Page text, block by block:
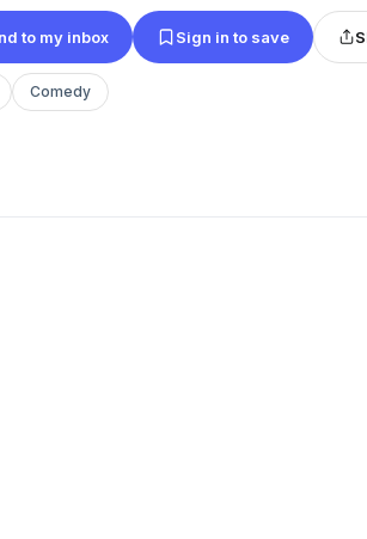
to my inbox Sign in to save
Comedy